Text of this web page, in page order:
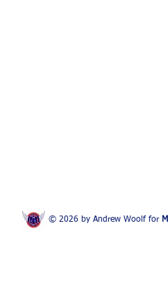
© 2026 by Andrew Woolf for